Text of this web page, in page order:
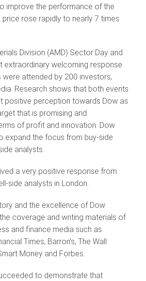
improve the performance of the
rose rapidly to nearly 7 times
Division (AMD) Sector Day and
extraordinary welcoming response
were attended by 200 investors,
Research shows that both events
positive perception towards Dow as
that is promising and
of profit and innovation. Dow
expand the focus from buy-side
analysts.
a very positive response from
side analysts in London.
and the excellence of Dow
coverage and writing materials of
and finance media such as
Times, Barron’s, The Wall
Money and Forbes.
to demonstrate that